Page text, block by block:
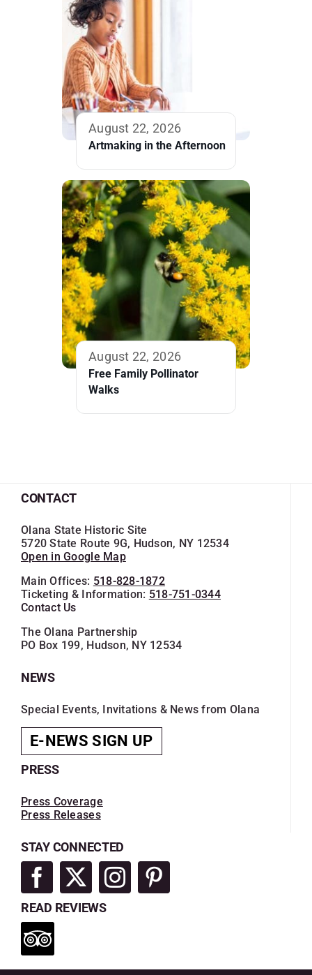
August 22, 2026
Artmaking in the Afternoon
August 22, 2026
Free Family Pollinator
Walks
CONTACT
Olana State Historic Site
5720 State Route 9G, Hudson, NY 12534
Open in Google Map
Main Offices: 518-828-1872
Ticketing & Information: 518-751-0344
Contact Us
The Olana Partnership
PO Box 199, Hudson, NY 12534
NEWS
Special Events, Invitations & News from Olana
E-NEWS SIGN UP
PRESS
Press Coverage
Press Releases
STAY CONNECTED
READ REVIEWS